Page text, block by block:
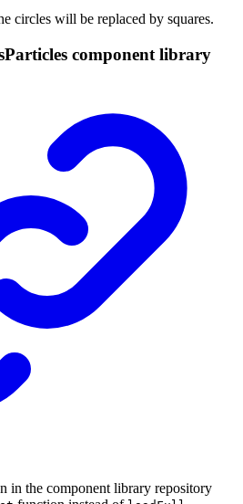
circles will be replaced by squares.
component library
in the component library repository